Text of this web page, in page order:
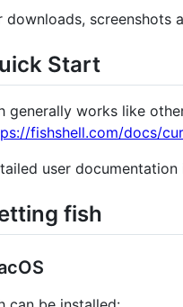
downloads, screenshots
Start
generally works like
fishshell.com/docs/
user
fish